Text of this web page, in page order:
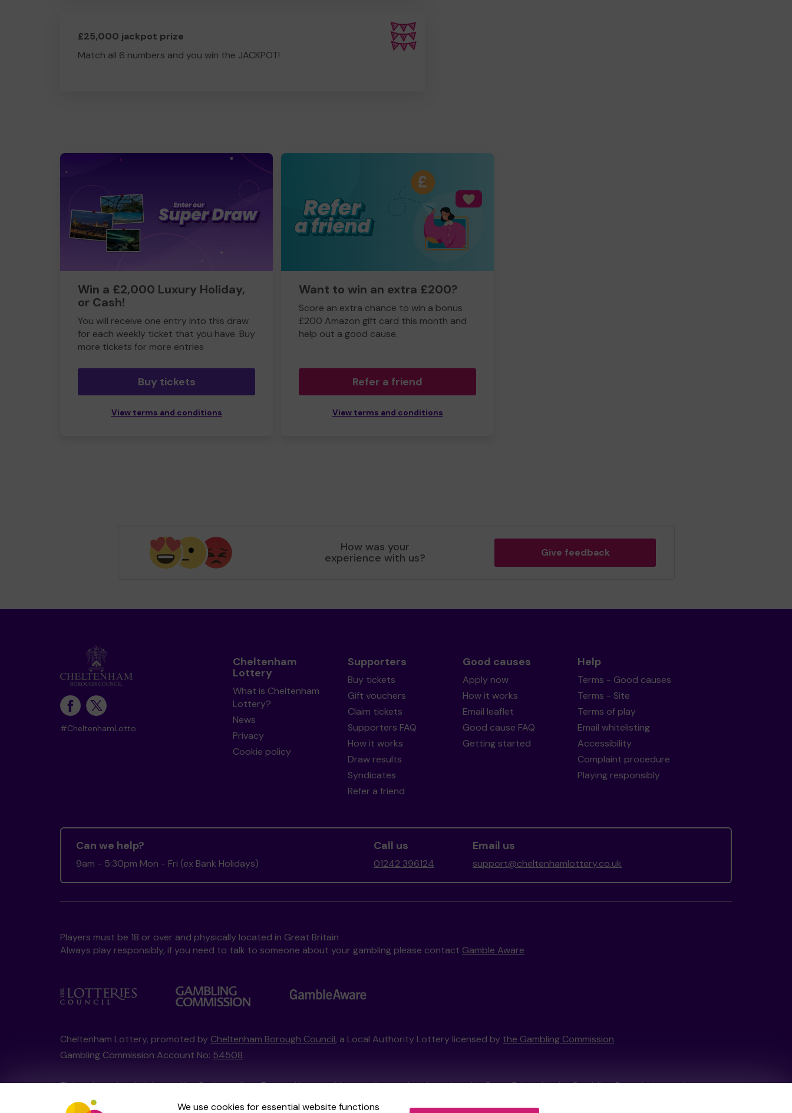
£25,000 jackpot prize
Match all 6 numbers and you win the JACKPOT!
Win a £2,000 Luxury Holiday,
or Cash!
You will receive one entry into this draw
for each weekly ticket that you have. Buy
more tickets for more entries
Buy tickets
View terms and conditions
Want to win an extra £200?
Score an extra chance to win a bonus
£200 Amazon gift card this month and
help out a good cause.
Refer a friend
View terms and conditions
We use cookies for essential website functions
How was your
experience with us? Give feedback
#CheltenhamLotto
Cheltenham
Lottery
What is Cheltenham
Lottery?
News
Privacy
Cookie policy
Supporters
Buy tickets
Gift vouchers
Claim tickets
Supporters FAQ
How it works
Draw results
Syndicates
Refer a friend
Good causes
Apply now
How it works
Email leaflet
Good cause FAQ
Getting started
Help
Terms - Good causes
Terms - Site
Terms of play
Email whitelisting
Accessibility
Complaint procedure
Playing responsibly
Can we help?
9am - 5:30pm Mon - Fri (ex Bank Holidays)
Call us
01242 396124
Email us
support@cheltenhamlottery.co.uk
Players must be 18 or over and physically located in Great Britain
Always play responsibly, if you need to talk to someone about your gambling please contact Gamble Aware
Cheltenham Lottery, promoted by Cheltenham Borough Council, a Local Authority Lottery licensed by the Gambling Commission
Gambling Commission Account No: 54508
This website is administered by Gatherwell, an External Lottery Manager licensed and regulated in Great Britain bythe Gambling Commissionunder
Account No